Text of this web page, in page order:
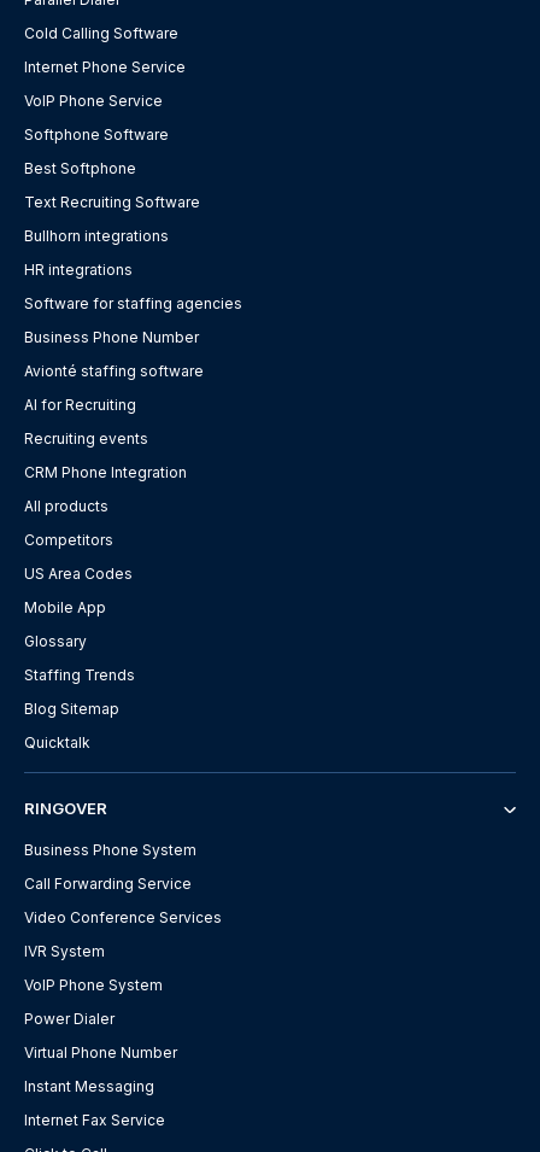
Cold Calling Software
Internet Phone Service
VoIP Phone Service
Softphone Software
Best Softphone
Text Recruiting Software
Bullhorn integrations
HR integrations
Software for staffing agencies
Business Phone Number
Avionté staffing software
AI for Recruiting
Recruiting events
CRM Phone Integration
All products
Competitors
US Area Codes
Mobile App
Glossary
Staffing Trends
Blog Sitemap
Quicktalk
RINGOVER
Business Phone System
Call Forwarding Service
Video Conference Services
IVR System
VoIP Phone System
Power Dialer
Virtual Phone Number
Instant Messaging
Internet Fax Service